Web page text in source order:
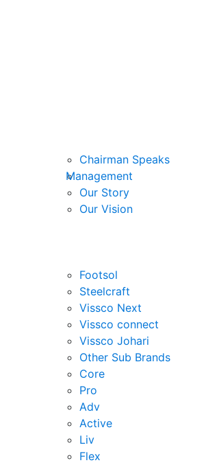
Chairman Speaks
Management
Our Story
Our Vision
Footsol
Steelcraft
Vissco Next
Vissco connect
Vissco Johari
Other Sub Brands
Core
Pro
Adv
Active
Liv
Flex